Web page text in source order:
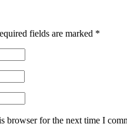
fields are marked *
browser for the next time I